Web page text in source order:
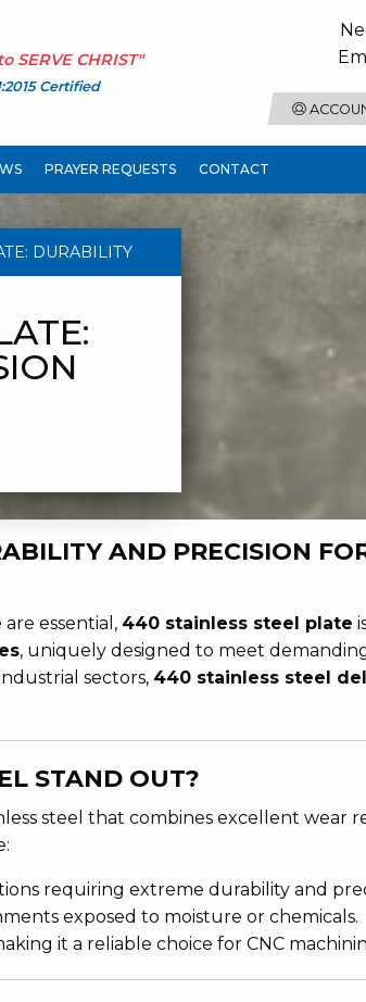
SERVE CHRIST"
Certified
PRAYER REQUESTS CONTACT
DURABILITY
AND PRECISION
essential, 440 stainless steel plate
, uniquely designed to meet
sectors, 440 stainless steel
STAND OUT?
steel that combines excellent wear
requiring extreme durability and
exposed to moisture or chemicals.
it a reliable choice for CNC